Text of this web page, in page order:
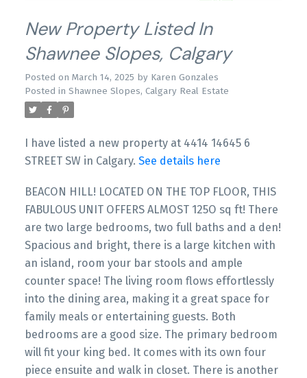
New Property Listed In
Shawnee Slopes, Calgary
Posted on March 14, 2025 by Karen Gonzales
Posted in Shawnee Slopes, Calgary Real Estate
I have listed a new property at 4414 14645 6
STREET SW in Calgary. See details here
BEACON HILL! LOCATED ON THE TOP FLOOR, THIS
FABULOUS UNIT OFFERS ALMOST 125O sq ft! There
are two large bedrooms, two full baths and a den!
Spacious and bright, there is a large kitchen with
an island, room your bar stools and ample
counter space! The living room flows effortlessly
into the dining area, making it a great space for
family meals or entertaining guests. Both
bedrooms are a good size. The primary bedroom
will fit your king bed. It comes with its own four
piece ensuite and walk in closet. There is another